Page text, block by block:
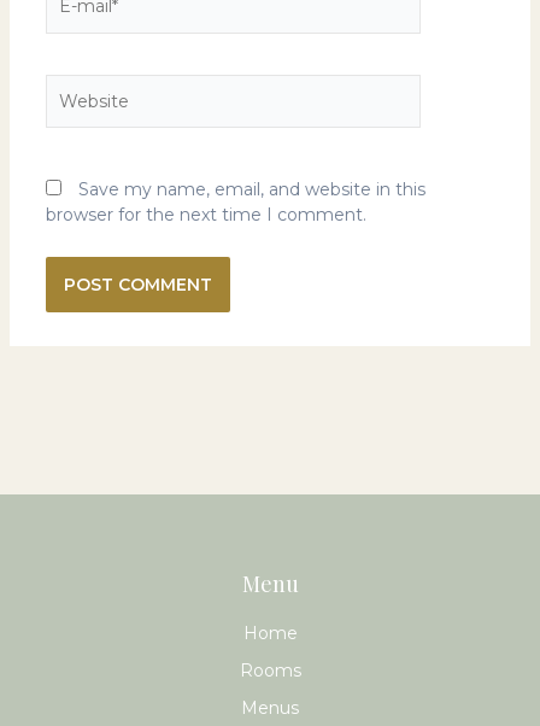
mail*
Save my name, email, and website in this
browser for the next time I comment.
Menu
Home
Rooms
Menus